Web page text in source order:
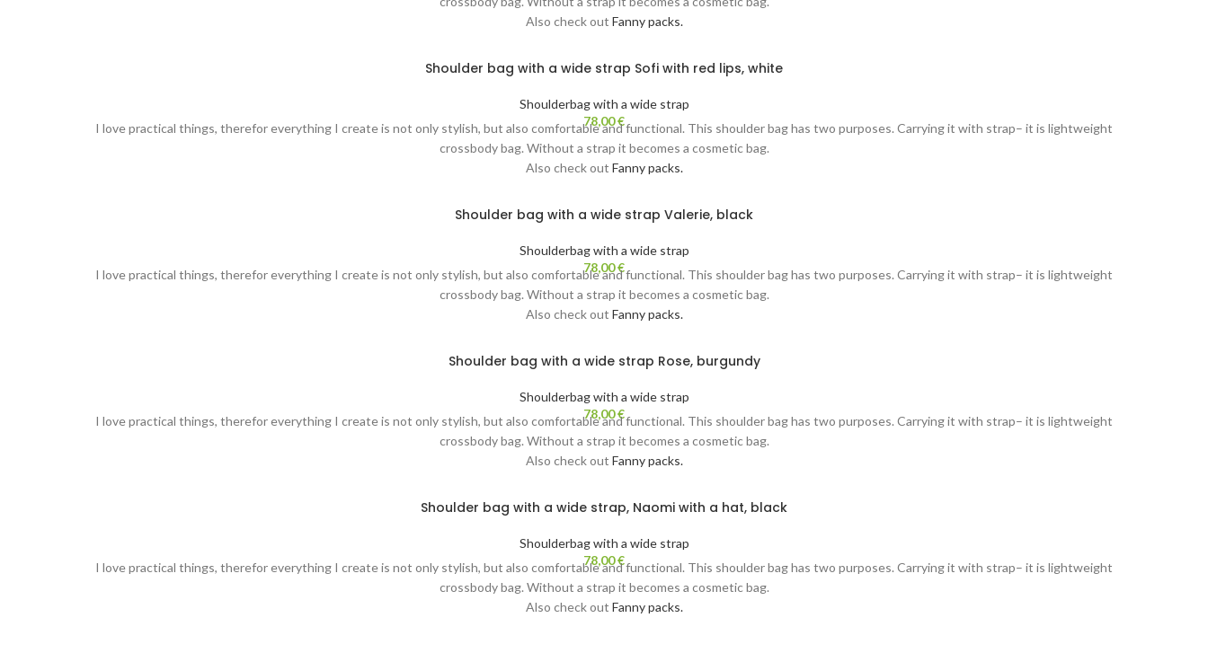
Also check out Fanny packs.
Shoulder bag with a wide strap Sofi with red lips, white
Shoulderbag with a wide strap
78,00€
I love practical things, therefor everything I create is not only stylish, but also comfortable and functional. This shoulder bag has two purposes. Carrying it with strap– it is lightweight
crossbody bag. Without a strap it becomes a cosmetic bag.
Also check out Fanny packs.
Shoulder bag with a wide strap Valerie, black
Shoulderbag with a wide strap
78,00€
I love practical things, therefor everything I create is not only stylish, but also comfortable and functional. This shoulder bag has two purposes. Carrying it with strap– it is lightweight
crossbody bag. Without a strap it becomes a cosmetic bag.
Also check out Fanny packs.
Shoulder bag with a wide strap Rose, burgundy
Shoulderbag with a wide strap
78,00€
I love practical things, therefor everything I create is not only stylish, but also comfortable and functional. This shoulder bag has two purposes. Carrying it with strap– it is lightweight
crossbody bag. Without a strap it becomes a cosmetic bag.
Also check out Fanny packs.
Shoulder bag with a wide strap, Naomi with a hat, black
Shoulderbag with a wide strap
78,00€
I love practical things, therefor everything I create is not only stylish, but also comfortable and functional. This shoulder bag has two purposes. Carrying it with strap– it is lightweight
crossbody bag. Without a strap it becomes a cosmetic bag.
Also check out Fanny packs.